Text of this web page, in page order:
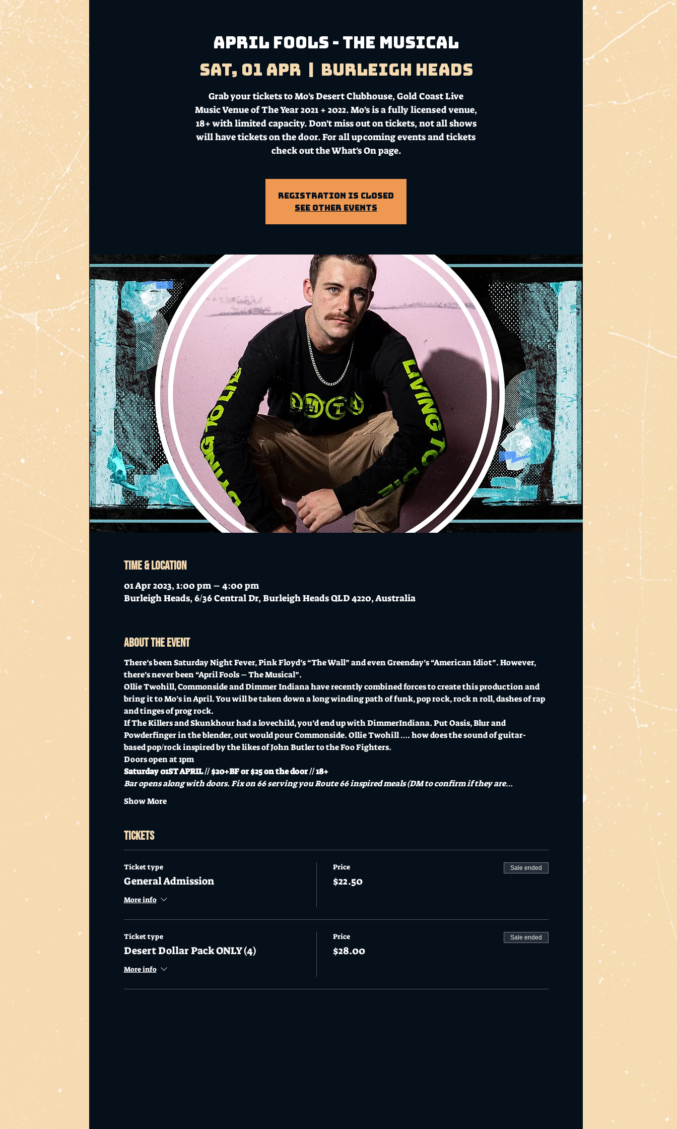
April Fools - The Musical
Sat, 01 Apr
Burleigh Heads
Grab your tickets to Mo's Desert Clubhouse, Gold Coast Live
Music Venue of The Year 2021 + 2022. Mo's is a fully licensed venue,
18+ with limited capacity. Don't miss out on tickets, not all shows
will have tickets on the door. For all upcoming events and tickets
check out the What's On page.
Registration is Closed
See other events
Time & Location
01 Apr 2023, 1:00 pm – 4:00 pm
Burleigh Heads, 6/36 Central Dr, Burleigh Heads QLD 4220, Australia
About the event
There’s been Saturday Night Fever, Pink Floyd’s “The Wall” and even Greenday’s “American Idiot”. However,
there’s never been “April Fools – The Musical”.
Ollie Twohill, Commonside and Dimmer Indiana have recently combined forces to create this production and
bring it to Mo’s in April. You will be taken down a long winding path of funk, pop rock, rock n roll, dashes of rap
and tinges of prog rock.
If The Killers and Skunkhour had a lovechild, you’d end up with DimmerIndiana. Put Oasis, Blur and
Powderfinger in the blender, out would pour Commonside. Ollie Twohill …. how does the sound of guitar-
based pop/rock inspired by the likes of John Butler to the Foo Fighters.
Doors open at 1pm
Saturday 01ST APRIL // $20+BF or $25 on the door // 18+
Bar opens along with doors. Fix on 66 serving you Route 66 inspired meals (DM to confirm if they are…
Show More
Tickets
Ticket type
General Admission
More info
Price
$22.50
Sale ended
Ticket type
Desert Dollar Pack ONLY (4)
More info
Price
$28.00
Sale ended